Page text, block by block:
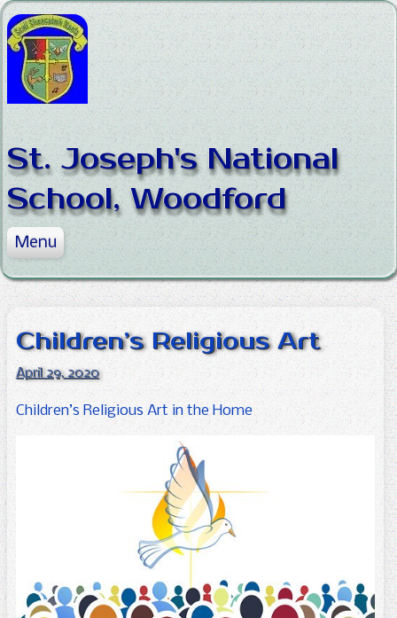
Skip to content
St. Joseph's National
School, Woodford
Menu
Home
About the School
Mission Statement
Staff
Board of Management
Uniform
News
News
Sports
Arts
Science
Our Classes
Junior Infants
Senior Infants
First Class
Sixth Class
Seomra na Réaltaí
Policies
For Parents
Forms
School Information Booklet
Parents’ Association
Parents’ Newsletters
Gallery
Enrolment Form
Children’s Religious Art
April 29, 2020
Children’s Religious Art in the Home